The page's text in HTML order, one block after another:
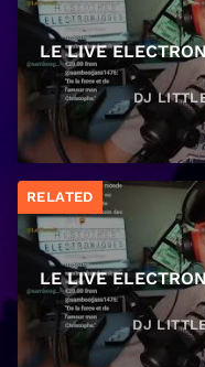
LE LIVE
DJ
RELATED
LE LIVE
DJ